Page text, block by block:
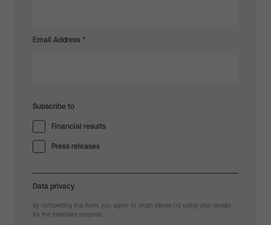
Email Address *
Subscribe to
Financial results
Press releases
Data privacy
By completing this form, you agree to Virgin Media O2 using your details
for the intended purpose.